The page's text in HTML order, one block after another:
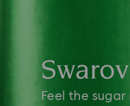
Feel the sugar